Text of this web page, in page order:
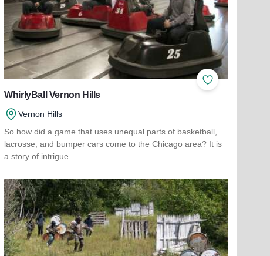
Favorites Add to Favorites
WhirlyBall Vernon Hills
Vernon Hills
So how did a game that uses unequal parts of basketball,
lacrosse, and bumper cars come to the Chicago area? It is
a story of intrigue…
Read more about WhirlyBall Vernon Hills